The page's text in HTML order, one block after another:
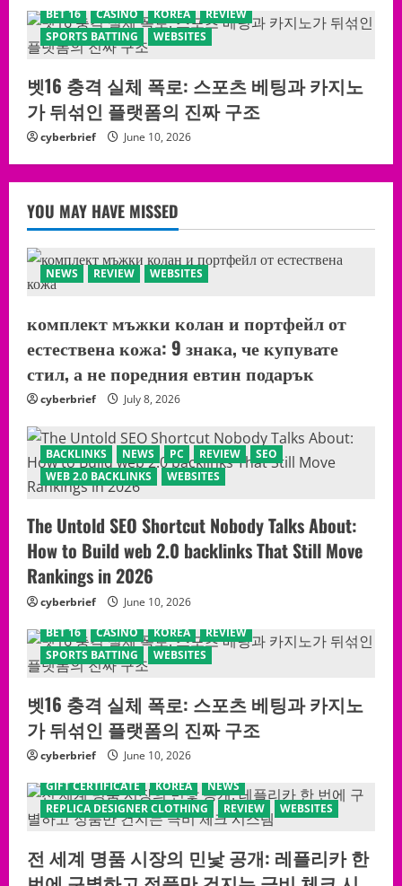
BET 16
CASINO KOREA
REVIEW
SPORTS BATTING
WEBSITES
벳16 충격 실체 폭로: 스포츠 베팅과 카지노
가 뒤섞인 플랫폼의 진짜 구조
cyberbrief June 10, 2026
YOU MAY HAVE MISSED
NEWS REVIEW WEBSITES
комплект мъжки колан и портфейл от
естествена кожа: 9 знака, че купувате
стил, а не поредния евтин подарък
cyberbrief July 8, 2026
BACKLINKS NEWS PC REVIEW
SEO
WEB 2.0 BACKLINKS
WEBSITES
The Untold SEO Shortcut Nobody Talks About:
How to Build web 2.0 backlinks That Still Move
Rankings in 2026
cyberbrief
June 10, 2026
BET 16
CASINO KOREA
REVIEW
SPORTS BATTING
WEBSITES
벳16 충격 실체 폭로: 스포츠 베팅과 카지노
가 뒤섞인 플랫폼의 진짜 구조
cyberbrief
June 10, 2026
GIFT CERTIFICATE
KOREA
NEWS
REPLICA DESIGNER CLOTHING
REVIEW WEBSITES
전 세계 명품 시장의 민낯 공개: 레플리카 한